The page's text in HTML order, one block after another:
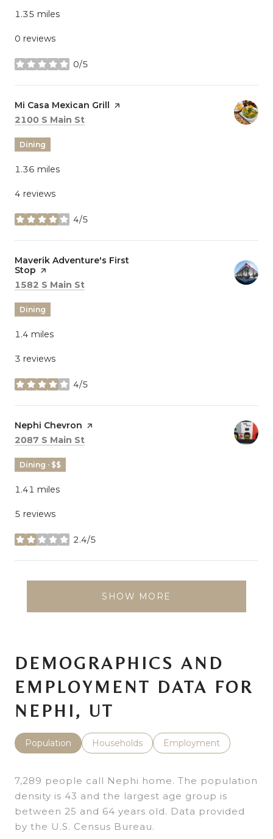
1.35 miles
0 reviews
0/5
stars
Visit the
Mi Casa Mexican Grill page on Yelp
Search
2100 S Main St
Dining
1.36 miles
4 reviews
4/5
stars
Visit the
Maverik Adventure's First
Stop page on Yelp
Search
1582 S Main St
Dining
1.4 miles
3 reviews
4/5
stars
Visit the
Nephi Chevron page on Yelp
Search
2087 S Main St
Dining · $$
1.41 miles
5 reviews
2.4/5
stars
SHOW MORE
DEMOGRAPHICS AND
EMPLOYMENT DATA FOR
NEPHI, UT
Population Households Employment
7,289 people call Nephi home. The population
density is 43 and the largest age group is
between 25 and 64 years old. Data provided
by the U.S. Census Bureau.